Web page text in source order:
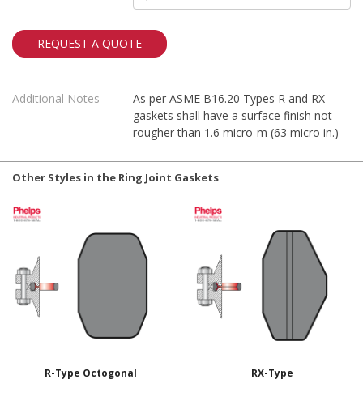
REQUEST A QUOTE
Additional Notes
As per ASME B16.20 Types R and RX
gaskets shall have a surface finish not
rougher than 1.6 micro-m (63 micro in.)
Other Styles in the Ring Joint Gaskets
R-Type Octogonal RX-Type